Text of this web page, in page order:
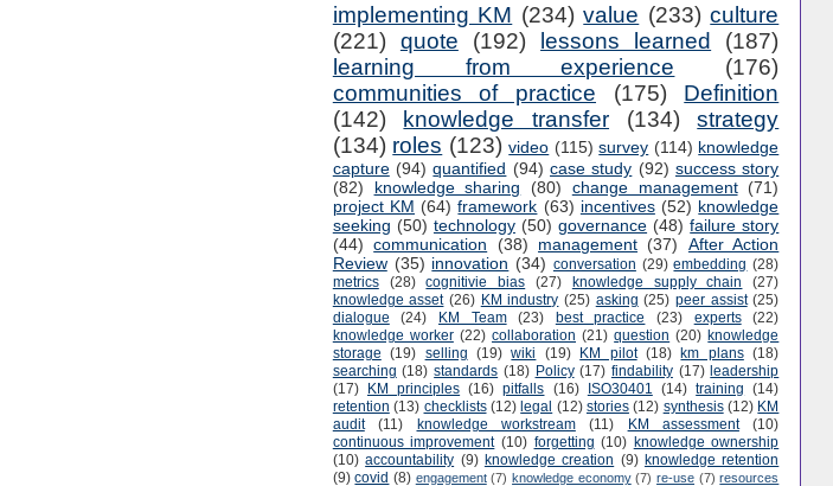
implementing KM (234) value (233) culture
(221) quote (192) lessons learned
(187)
learning from experience
(176)
communities of practice
(175)
Definition
(142)
knowledge transfer (134)
strategy
(134) roles (123) video (115) survey (114) knowledge
capture (94) quantified (94) case study (92) success story
(82)
knowledge sharing (80) change management (71)
project KM (64) framework (63) incentives (52) knowledge
seeking (50) technology (50) governance (48) failure story
(44) communication (38) management (37)
After Action
Review (35) innovation (34) conversation (29) embedding (28)
metrics
(28) cognitivie bias (27) knowledge supply chain
(27)
knowledge asset (26) KM industry (25) asking (25) peer assist (25)
dialogue
(24) KM Team (23) best practice (23) experts
(22)
knowledge worker (22) collaboration (21) question (20) knowledge
storage
(19) selling (19) wiki (19) KM pilot (18) km plans (18)
searching (18) standards (18) Policy (17) findability (17) leadership
(17)
KM principles (16) pitfalls (16) ISO30401 (14) training
(14)
retention (13) checklists (12) legal (12) stories (12) synthesis (12) KM
audit
(11) knowledge workstream (11) KM assessment
(10)
continuous improvement (10) forgetting (10) knowledge ownership
(10) accountability (9) knowledge creation (9) knowledge retention
(9) covid (8) engagement (7) knowledge economy (7) re-use (7) resources